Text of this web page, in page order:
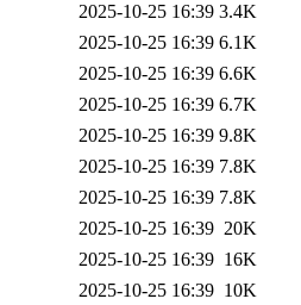
2025-10-25 16:39 3.4K
2025-10-25 16:39 6.1K
2025-10-25 16:39 6.6K
2025-10-25 16:39 6.7K
2025-10-25 16:39 9.8K
2025-10-25 16:39 7.8K
2025-10-25 16:39 7.8K
2025-10-25 16:39 20K
2025-10-25 16:39 16K
2025-10-25 16:39 10K